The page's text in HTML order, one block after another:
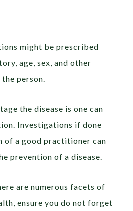
might be prescribed
age, sex, and other
person.
the disease is one can
Investigations if done
of a good practitioner can
prevention of a disease.
are numerous facets of
ensure you do not forget